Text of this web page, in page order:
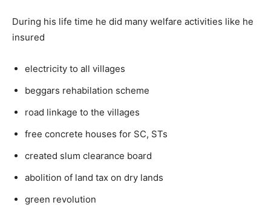
During his life time he did many welfare activities like he
insured
electricity to all villages
beggars rehabilation scheme
road linkage to the villages
free concrete houses for SC, STs
created slum clearance board
abolition of land tax on dry lands
green revolution